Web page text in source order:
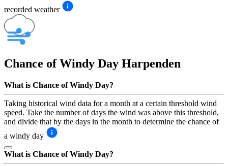
recorded weather
Chance of Windy Day Harpenden
What is Chance of Windy Day?
Taking historical wind data for a month at a certain threshold wind
speed. Take the number of days the wind was above this threshold,
and divide that by the days in the month to determine the chance of
a windy day
What is Chance of Windy Day?